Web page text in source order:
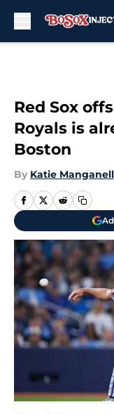
Red Sox
Royals is
Boston
By Katie